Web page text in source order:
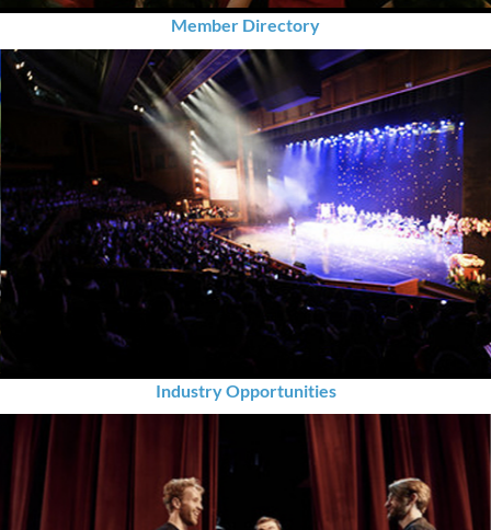
Member Directory
Industry Opportunities